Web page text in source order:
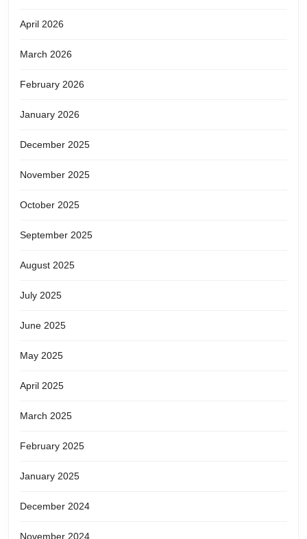
April 2026
March 2026
February 2026
January 2026
December 2025
November 2025
October 2025
September 2025
August 2025
July 2025
June 2025
May 2025
April 2025
March 2025
February 2025
January 2025
December 2024
November 2024